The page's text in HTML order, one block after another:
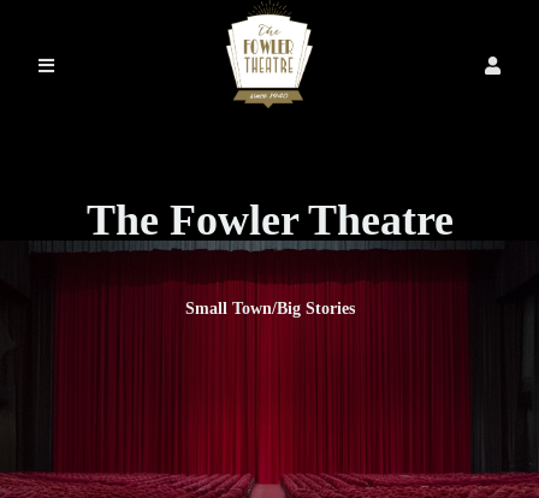
The Fowler Theatre
Small Town/Big Stories